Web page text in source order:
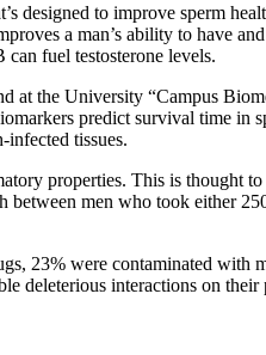
designed to improve sperm
a man’s ability to have
fuel testosterone levels.
at the University “Campus
predict survival time in
tissues.
properties. This is thought
between men who took either
23% were contaminated with
deleterious interactions on their